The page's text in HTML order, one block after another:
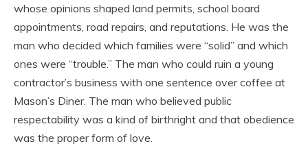
whose opinions shaped land permits, school board
appointments, road repairs, and reputations. He was the
man who decided which families were “solid” and which
ones were “trouble.” The man who could ruin a young
contractor’s business with one sentence over coffee at
Mason’s Diner. The man who believed public
respectability was a kind of birthright and that obedience
was the proper form of love.